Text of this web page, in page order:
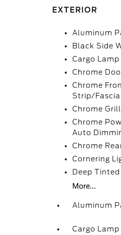
EXTERIOR
Aluminum
Black Side
Cargo
Chrome
Chrome
Strip/Fascia
Chrome
Chrome
Auto
Chrome
Cornering
Deep Tinted
More...
Aluminum
Cargo